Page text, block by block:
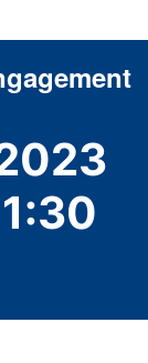
1:30